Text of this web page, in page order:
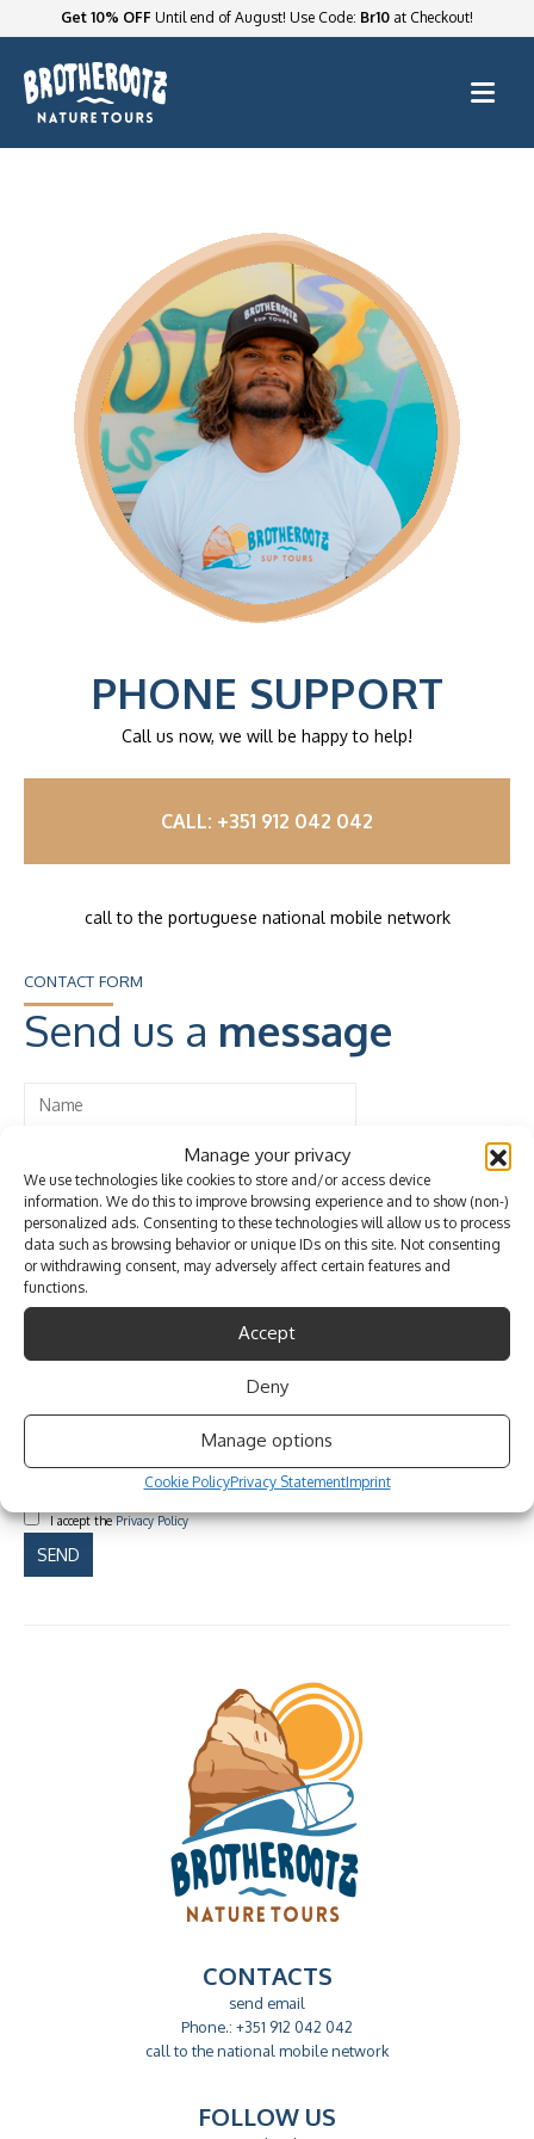
Manage your privacy
We use technologies like cookies to store and/or access device
information. We do this to improve browsing experience and to show (non-)
personalized ads. Consenting to these technologies will allow us to process
data such as browsing behavior or unique IDs on this site. Not consenting
or withdrawing consent, may adversely affect certain features and
functions.
Accept
Deny
Manage options
Cookie PolicyPrivacy StatementImprint
Get 10% OFF Until end of August! Use Code: Br10 at Checkout!
PHONE SUPPORT
Call us now, we will be happy to help!
CALL: +351 912 042 042
call to the portuguese national mobile network
CONTACT FORM
Send us a message
I accept thePrivacy Policy
Please leave this field empty.
CONTACTS
send email
Phone.: +351 912 042 042
call to the national mobile network
FOLLOW US